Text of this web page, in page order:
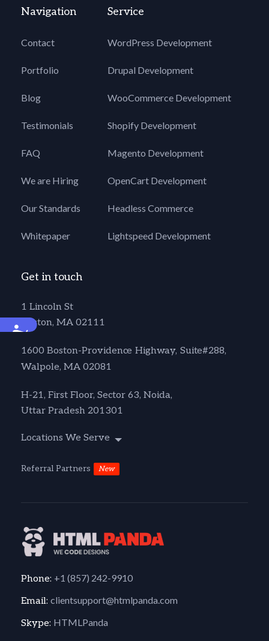
Accessibility
Navigation
Contact
Portfolio
Blog
Testimonials
FAQ
We are Hiring
Our Standards
Whitepaper
Service
WordPress Development
Drupal Development
WooCommerce Development
Shopify Development
Magento Development
OpenCart Development
Headless Commerce
Lightspeed Development
Get in touch
1 Lincoln St
Boston, MA 02111
1600 Boston-Providence Highway, Suite#288,
Walpole, MA 02081
H-21, First Floor, Sector 63, Noida,
Uttar Pradesh 201301
Locations We Serve
Referral Partners New
Phone: +1 (857) 242-9910
Email: clientsupport@htmlpanda.com
Skype: HTMLPanda